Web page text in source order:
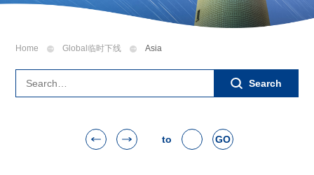
News
Home Global临时下线 Asia
Search
to GO